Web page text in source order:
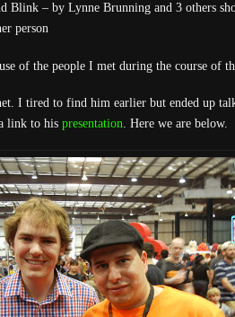
Blink – by Lynne Brunning and 3 others
person
of the people I met during the course of
I tired to find him earlier but ended up
link to his presentation . Here we are below.